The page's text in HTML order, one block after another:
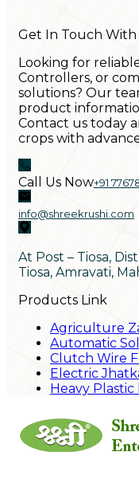
Get In Touch With
Looking for
Controllers, or
solutions? Our
product
Contact us today
crops with
Call Us Now+91
info@shreekrushi.com
At Post – Tiosa,
Tiosa, Amravati,
Products Link
Agriculture
Automatic
Clutch Wire
Electric
Heavy